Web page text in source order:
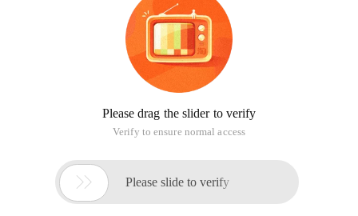
Please drag the slider to verify
Verify to ensure normal access
 Please slide to verify